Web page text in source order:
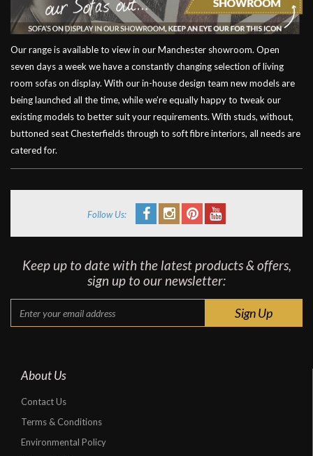
Our range is available to view in our Manchester showroom. Open
seven days a week we have a constantly changing selection of living
room sofas on display. With our in-house design team new models are
being launched all the time, while we’re equally happy to tweak our
existing models to better suit your requirements. With studs, without,
buttoned seat Chesterfields through to soft fibre interiors, all needs are
catered for.
Follow Us:
Keep up to date with the latest products & offers,
sign up to our newsletter:
About Us
Contact Us
Terms & Conditions
Environmental Policy